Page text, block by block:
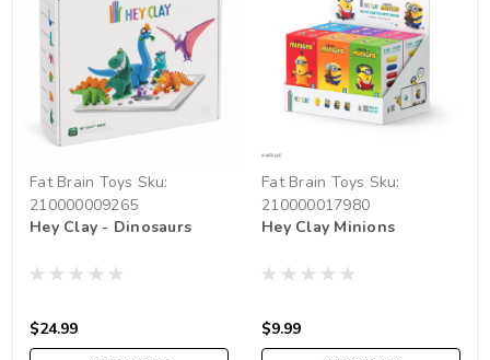
Fat Brain Toys Sku:
210000009265
Hey Clay - Dinosaurs
$24.99
Fat Brain Toys Sku:
210000017980
Hey Clay Minions
$9.99